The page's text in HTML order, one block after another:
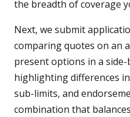
the breadth of coverage
Next, we submit
comparing quotes on an
present options in a
highlighting differences
sub-limits, and
combination that